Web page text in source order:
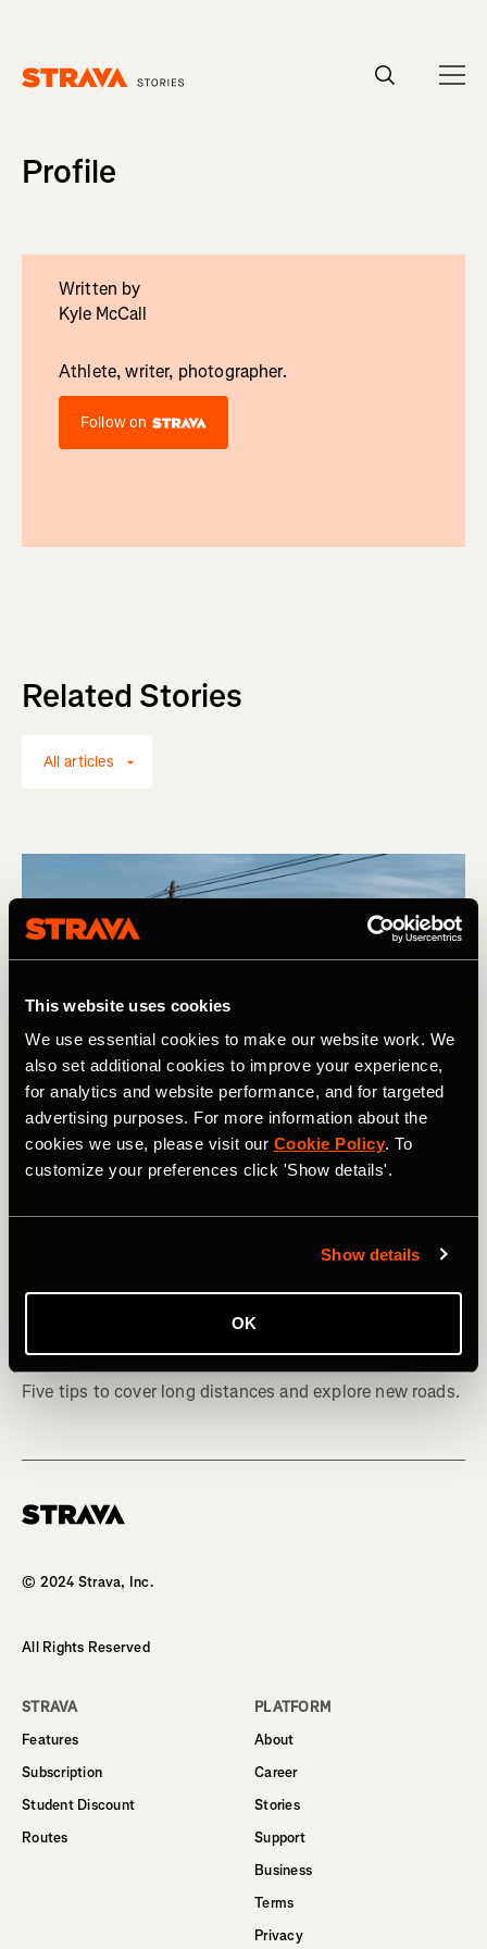
This website uses cookies
We use essential cookies to make our website work. We
also set additional cookies to improve your experience,
for analytics and website performance, and for targeted
advertising purposes. For more information about the
cookies we use, please visit our Cookie Policy. To
customize your preferences click 'Show details'.
Show details
OK
Profile
Written by
Kyle McCall
Athlete, writer, photographer.
Follow on
Related Stories
All articles
How to Plan Your First Bikepacking
Adventure
Five tips to cover long distances and explore new roads.
© 2024 Strava, Inc.
All Rights Reserved
STRAVA
Features
Subscription
Student Discount
Routes
PLATFORM
About
Career
Stories
Support
Business
Terms
Privacy